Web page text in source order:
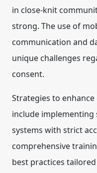
in close-knit
strong. The use of
communication and
unique challenges
consent.
Strategies to
include implementing
systems with strict
comprehensive
best practices